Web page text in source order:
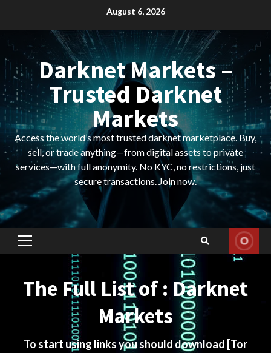
August 6, 2026
Darknet Markets –
Trusted Darknet
Markets
Access the world’s most trusted darknet marketplace. Buy,
sell, or trade anything—from digital assets to private
services—with full anonymity. No KYC, no restrictions, just
secure transactions. Join now.
Primary
The Full List of : Darknet
Markets
To start using links you should download [Tor